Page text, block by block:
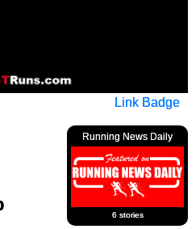
Link Badge
Running News Daily
6 stories